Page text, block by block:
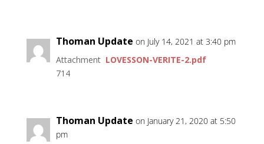
Thoman Update on July 14, 2021 at 3:40 pm
Attachment LOVESSON-VERITE-2.pdf
714
Thoman Update on January 21, 2020 at 5:50
pm